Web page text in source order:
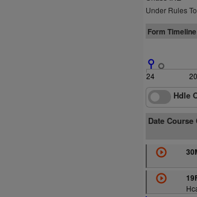
Under Rules
Form Timeline
2024
Hdle
Date